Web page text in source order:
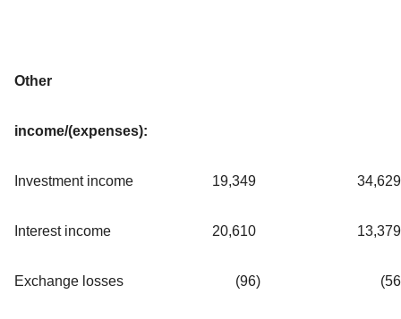
Other
income/(expenses):
Investment income 19,349 34,629
Interest income 20,610 13,379
Exchange losses (96) (56